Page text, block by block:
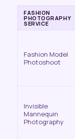
FASHION
PHOTOGRAPHY
SERVICE
Fashion Model
Photoshoot
Invisible
Mannequin
Photography